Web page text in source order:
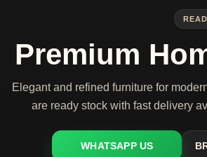
Premium
Elegant and refined furniture for
are ready stock with fast delivery
WHATSAPP US